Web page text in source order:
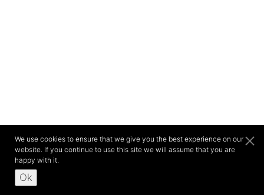
We use cookies to ensure that we give you the best experience on our
website. If you continue to use this site we will assume that you are
happy with it.
Ok